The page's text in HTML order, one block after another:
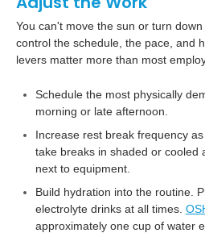
You can't move the sun or turn
control the schedule, the pace, and
levers matter more than most
Schedule the most physically
morning or late afternoon.
Increase rest break frequency
take breaks in shaded or cooled
next to equipment.
Build hydration into the routine.
electrolyte drinks at all times.
approximately one cup of water